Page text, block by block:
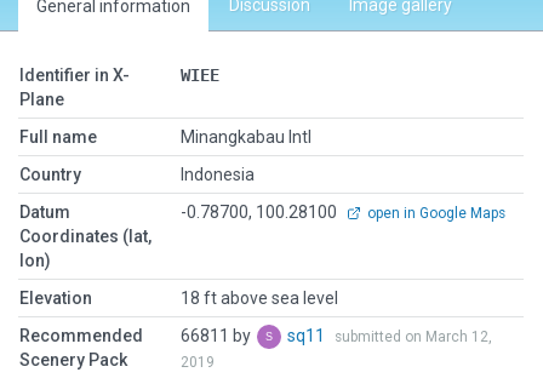
General information Discussion Image gallery
Identifier in X-
Plane
WIEE
Full name
Minangkabau Intl
Country
Indonesia
Datum
Coordinates (lat,
lon)
-0.78700, 100.28100 open in Google Maps
Elevation
18 ft above sea level
Recommended
Scenery Pack
66811 by sq11
submitted on March 12,
2019